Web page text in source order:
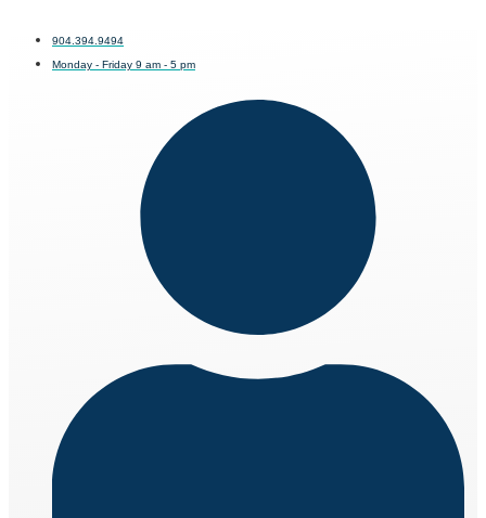
904.394.9494
Monday - Friday 9 am - 5 pm